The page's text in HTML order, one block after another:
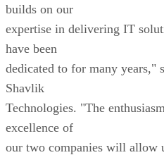
builds on our
expertise in delivering IT
have been
dedicated to for many
Shavlik
Technologies. "The
excellence of
our two companies will allow